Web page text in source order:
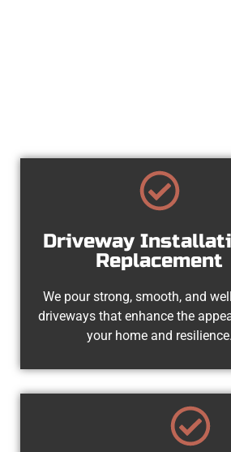
Driveway
Replacement
We pour strong, smooth, and
driveways that enhance the
your home and resilience.